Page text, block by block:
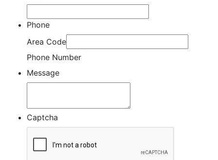
Phone
Area Code
Phone Number
Message
Captcha